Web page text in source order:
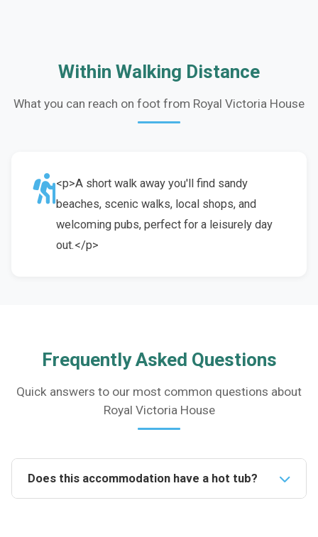
Within Walking Distance
What you can reach on foot from Royal Victoria House
<p>A short walk away you'll find sandy
beaches, scenic walks, local shops, and
welcoming pubs, perfect for a leisurely day
out.</p>
Frequently Asked Questions
Quick answers to our most common questions about
Royal Victoria House
Does this accommodation have a hot tub?